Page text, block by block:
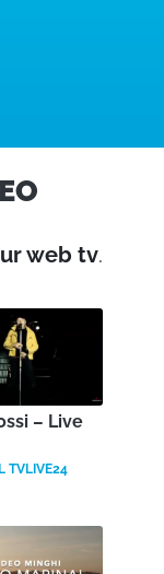
web tv.
– Live
TVLIVE24